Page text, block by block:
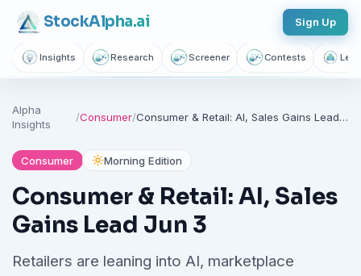
StockAlpha.ai Sign Up
Insights Research Screener Contests
Alpha
Insights
/Consumer/ Consumer & Retail: AI, Sales Gains Lead Jun 3
Consumer Morning Edition
Consumer & Retail: AI, Sales
Gains Lead Jun 3
Retailers are leaning into AI, marketplace